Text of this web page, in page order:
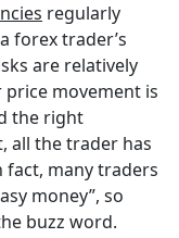
regularly
forex trader’s
are relatively
movement is
the right
all the trader has
fact, many traders
money”, so
buzz word.